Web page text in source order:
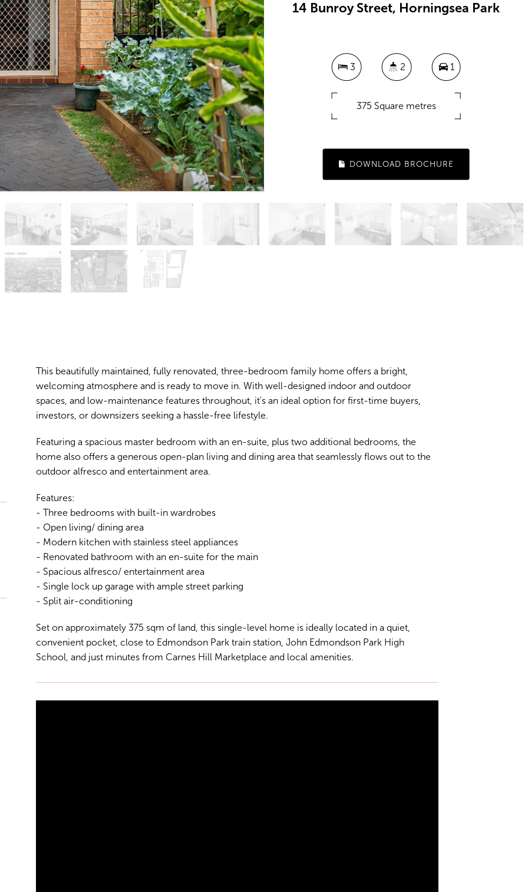
14 Bunroy Street, Horningsea Park
3 2 1
375 Square metres
DOWNLOAD BROCHURE
This beautifully maintained, fully renovated, three-bedroom family home offers a bright,
welcoming atmosphere and is ready to move in. With well-designed indoor and outdoor
spaces, and low-maintenance features throughout, it's an ideal option for first-time buyers,
investors, or downsizers seeking a hassle-free lifestyle.
Featuring a spacious master bedroom with an en-suite, plus two additional bedrooms, the
home also offers a generous open-plan living and dining area that seamlessly flows out to the
outdoor alfresco and entertainment area.
Features:
- Three bedrooms with built-in wardrobes
- Open living/ dining area
- Modern kitchen with stainless steel appliances
- Renovated bathroom with an en-suite for the main
- Spacious alfresco/ entertainment area
- Single lock up garage with ample street parking
- Split air-conditioning
Set on approximately 375 sqm of land, this single-level home is ideally located in a quiet,
convenient pocket, close to Edmondson Park train station, John Edmondson Park High
School, and just minutes from Carnes Hill Marketplace and local amenities.